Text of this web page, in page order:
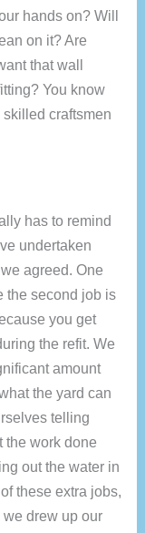
hands on? Will
on it? Are
that wall
You know
craftsmen
has to remind
undertaken
agreed. One
the second job is
you get
the refit. We
amount
the yard can
telling
the work done
out the water in
these extra jobs,
drew up our